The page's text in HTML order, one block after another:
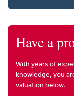
Have a
With years of
knowledge, you
valuation below.